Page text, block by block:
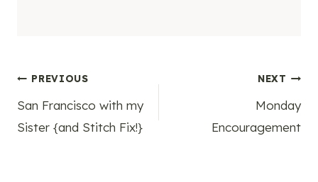
Post
navigation
PREVIOUS
San Francisco with my
Sister {and Stitch Fix!}
NEXT
Monday
Encouragement